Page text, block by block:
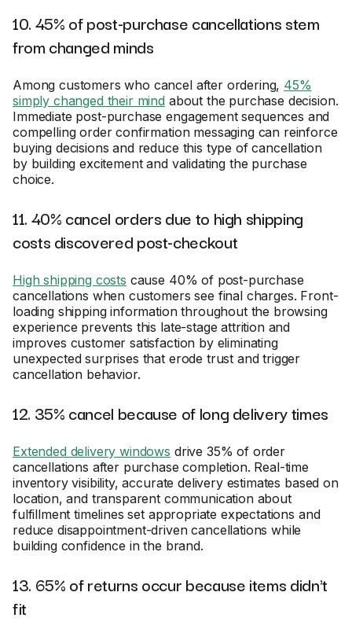
10. 45% of post-purchase cancellations stem
from changed minds
Among customers who cancel after ordering, 45%
simply changed their mind about the purchase decision.
Immediate post-purchase engagement sequences and
compelling order confirmation messaging can reinforce
buying decisions and reduce this type of cancellation
by building excitement and validating the purchase
choice.
11. 40% cancel orders due to high shipping
costs discovered post-checkout
High shipping costs cause 40% of post-purchase
cancellations when customers see final charges. Front-
loading shipping information throughout the browsing
experience prevents this late-stage attrition and
improves customer satisfaction by eliminating
unexpected surprises that erode trust and trigger
cancellation behavior.
12. 35% cancel because of long delivery times
Extended delivery windows drive 35% of order
cancellations after purchase completion. Real-time
inventory visibility, accurate delivery estimates based on
location, and transparent communication about
fulfillment timelines set appropriate expectations and
reduce disappointment-driven cancellations while
building confidence in the brand.
13. 65% of returns occur because items didn't
fit